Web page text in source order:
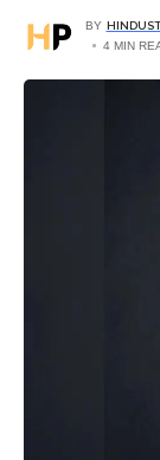
BY
4 MIN